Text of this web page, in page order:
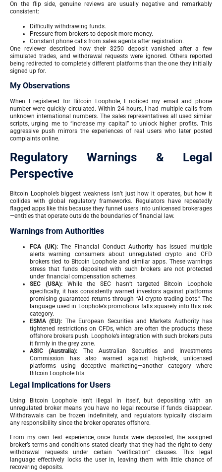
On the flip side, genuine reviews are usually negative and remarkably
consistent:
Difficulty withdrawing funds.
Pressure from brokers to deposit more money.
Constant phone calls from sales agents after registration.
One reviewer described how their $250 deposit vanished after a few
simulated trades, and withdrawal requests were ignored. Others reported
being redirected to completely different platforms than the one they initially
signed up for.
My Observations
When I registered for Bitcoin Loophole, I noticed my email and phone
number were quickly circulated. Within 24 hours, I had multiple calls from
unknown international numbers. The sales representatives all used similar
scripts, urging me to “increase my capital” to unlock higher profits. This
aggressive push mirrors the experiences of real users who later posted
complaints online.
Regulatory Warnings & Legal
Perspective
Bitcoin Loophole’s biggest weakness isn’t just how it operates, but how it
collides with global regulatory frameworks. Regulators have repeatedly
flagged apps like this because they funnel users into unlicensed brokerages
—entities that operate outside the boundaries of financial law.
Warnings from Authorities
FCA (UK):The Financial Conduct Authority has issued multiple
alerts warning consumers about unregulated crypto and CFD
brokers tied to Bitcoin Loophole and similar apps. These warnings
stress that funds deposited with such brokers are not protected
under financial compensation schemes.
SEC (USA):While the SEC hasn’t targeted Bitcoin Loophole
specifically, it has consistently warned investors against platforms
promising guaranteed returns through “AI crypto trading bots.” The
language used in Loophole’s promotions falls squarely into this risk
category.
ESMA (EU): The European Securities and Markets Authority has
tightened restrictions on CFDs, which are often the products these
offshore brokers push. Loophole’s integration with such brokers puts
it firmly in the grey zone.
ASIC (Australia): The Australian Securities and Investments
Commission has also warned against high-risk, unlicensed
platforms using deceptive marketing—another category where
Bitcoin Loophole fits.
Legal Implications for Users
Using Bitcoin Loophole isn’t illegal in itself, but depositing with an
unregulated broker means you have no legal recourse if funds disappear.
Withdrawals can be frozen indefinitely, and regulators typically disclaim
any responsibility since the broker operates offshore.
From my own test experience, once funds were deposited, the assigned
broker’s terms and conditions stated clearly that they had the right to deny
withdrawal requests under certain “verification” clauses. This legal
language effectively locks the user in, leaving them with little chance of
recovering deposits.